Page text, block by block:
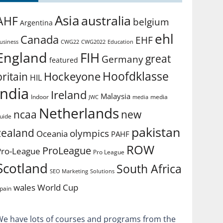
Argentina Asiaaustralia belgium
Canada CWG22 CWG2022 Education EHFehl
featured FIH Germanygreat
HIL Hockeyone Hoofdklasse
Indoor Ireland JWC Malaysia media media
ncaa Netherlands new
Oceania olympics PAHF pakistan
League ProLeague Pro League ROW
SEO Marketing Solutions South Africa
walesWorld Cup
have lots of courses and programs from the